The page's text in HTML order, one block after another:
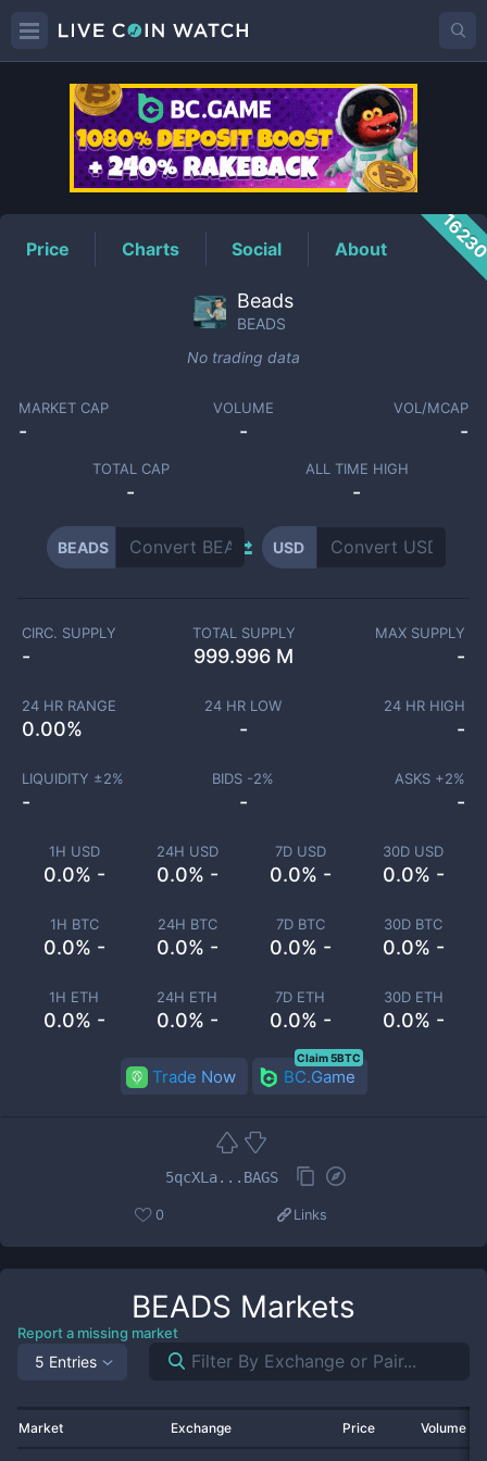
BEADSPrice
Price Charts Social About
Beads
BEADS
No trading data
MARKET CAP
-
VOLUME
-
VOL/MCAP
-
TOTAL CAP
-
ALL TIME HIGH
-
BEADS USD
1H USD
0.0% -
24H USD
0.0% -
7D USD
0.0% -
30D USD
0.0% -
1H BTC
0.0% -
24H BTC
0.0% -
7D BTC
0.0% -
30D BTC
0.0% -
1H ETH
0.0% -
24H ETH
0.0% -
7D ETH
0.0% -
30D ETH
0.0% -
CIRC. SUPPLY
-
TOTAL SUPPLY
999.996 M
MAX SUPPLY
-
24 HR RANGE
0.00%
24 HR LOW
-
24 HR HIGH
-
LIQUIDITY ±2%
-
BIDS -2%
-
ASKS +2%
-
Trade Now BC.Game
Claim 5BTC
5qcXLa...BAGS
0 Links
BEADS Markets
Report a missing market
5 Entries
Market Exchange Price Volume